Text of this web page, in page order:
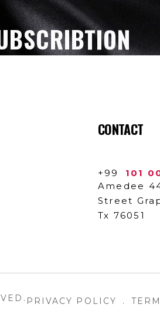
CONTACT
+99
101
Amedee
Street
Tx 76051
PRIVACY POLICY .